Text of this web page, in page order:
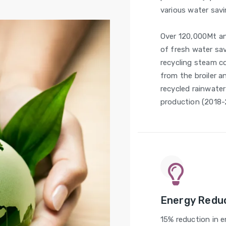
various water
Over 120,000Mt
of fresh water
recycling steam
from the broiler
recycled
production
Energy
15% reduction in